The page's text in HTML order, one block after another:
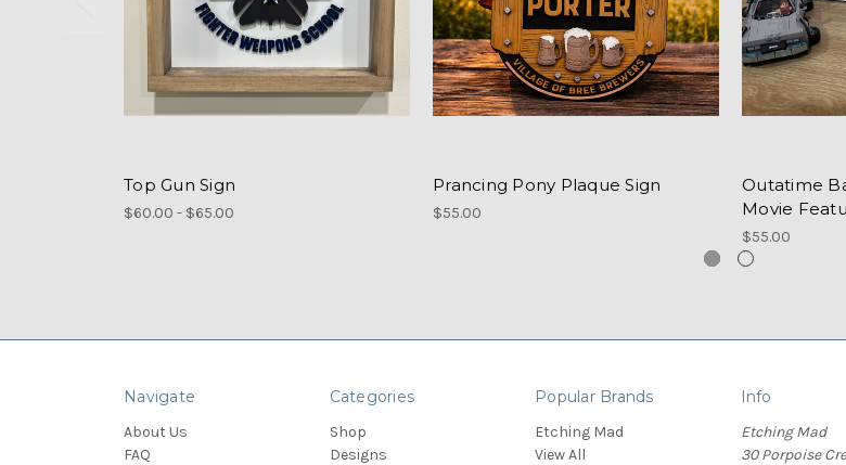
Top Gun Sign
$60.00 - $65.00
Prancing Pony Plaque Sign
$55.00
Outatime
Movie
$55.00
Navigate
About Us
FAQ
Categories
Shop
Designs
Popular Brands
Etching Mad
View All
Info
Etching Mad
30 Porpoise